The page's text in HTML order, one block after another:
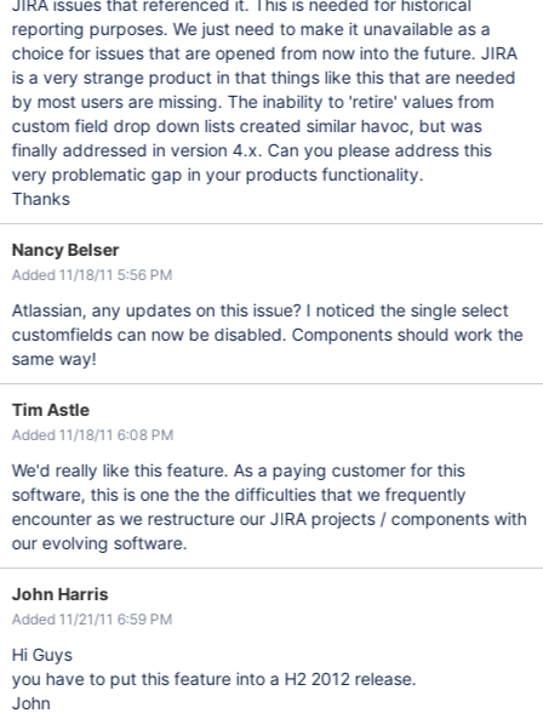
JIRA issues that referenced it. This is needed for historical
reporting purposes. We just need to make it unavailable as a
choice for issues that are opened from now into the future. JIRA
is a very strange product in that things like this that are needed
by most users are missing. The inability to 'retire' values from
custom field drop down lists created similar havoc, but was
finally addressed in version 4.x. Can you please address this
very problematic gap in your products functionality.
Thanks
Nancy Belser
Added 11/18/11 5:56 PM
Atlassian, any updates on this issue? I noticed the single select
customfields can now be disabled. Components should work the
same way!
Tim Astle
Added 11/18/11 6:08 PM
We'd really like this feature. As a paying customer for this
software, this is one the the difficulties that we frequently
encounter as we restructure our JIRA projects / components with
our evolving software.
John Harris
Added 11/21/11 6:59 PM
Hi Guys
you have to put this feature into a H2 2012 release.
John